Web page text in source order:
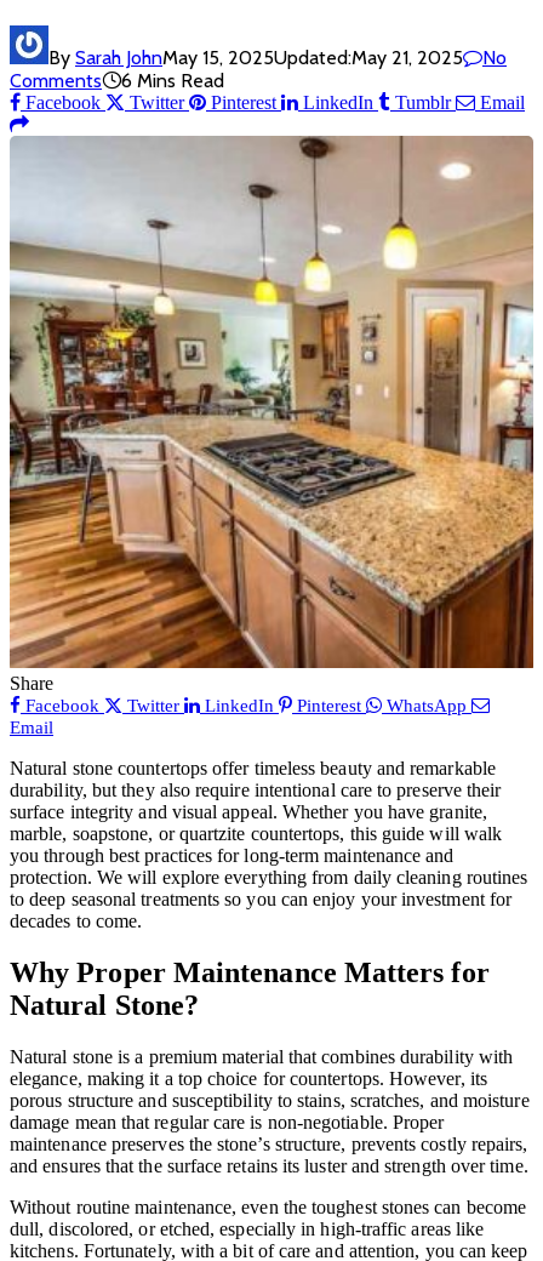
By Sarah JohnMay 15, 2025Updated:May 21, 2025
No
Comments
6 Mins Read
Facebook Twitter Pinterest LinkedIn Tumblr Email
Share
Facebook Twitter LinkedIn Pinterest
WhatsApp
Email
Natural stone countertops offer timeless beauty and remarkable
durability, but they also require intentional care to preserve their
surface integrity and visual appeal. Whether you have granite,
marble, soapstone, or quartzite countertops, this guide will walk
you through best practices for long-term maintenance and
protection. We will explore everything from daily cleaning routines
to deep seasonal treatments so you can enjoy your investment for
decades to come.
Why Proper Maintenance Matters for
Natural Stone?
Natural stone is a premium material that combines durability with
elegance, making it a top choice for countertops. However, its
porous structure and susceptibility to stains, scratches, and moisture
damage mean that regular care is non-negotiable. Proper
maintenance preserves the stone’s structure, prevents costly repairs,
and ensures that the surface retains its luster and strength over time.
Without routine maintenance, even the toughest stones can become
dull, discolored, or etched, especially in high-traffic areas like
kitchens. Fortunately, with a bit of care and attention, you can keep